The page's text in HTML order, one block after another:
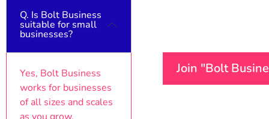
Q. Is Bolt Business
suitable for small
businesses?
Yes, Bolt Business
works for businesses
of all sizes and scales
Join "Bolt